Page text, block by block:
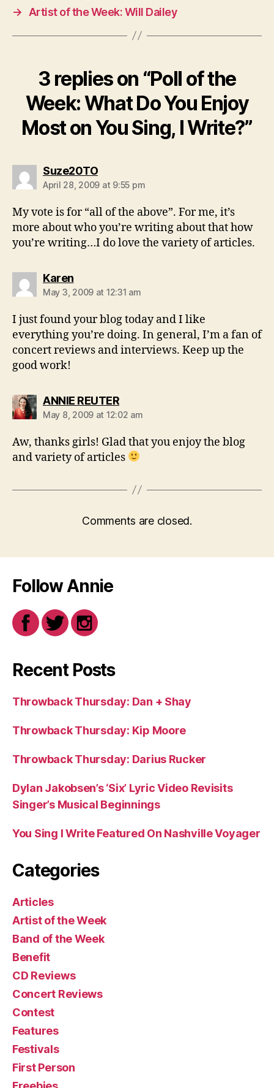
→
Artist of the Week: Will Dailey
3 replies on “Poll of the
Week: What Do You Enjoy
Most on You Sing, I Write?”
Suze20TOsays:
April 28, 2009 at 9:55 pm
My vote is for “all of the above”. For me, it’s
more about who you’re writing about that how
you’re writing…I do love the variety of articles.
Karensays:
May 3, 2009 at 12:31 am
I just found your blog today and I like
everything you’re doing. In general, I’m a fan of
concert reviews and interviews. Keep up the
good work!
ANNIE REUTERsays:
May 8, 2009 at 12:02 am
Aw, thanks girls! Glad that you enjoy the blog
and variety of articles
Comments are closed.
Follow Annie
Recent Posts
Throwback Thursday: Dan + Shay
Throwback Thursday: Kip Moore
Throwback Thursday: Darius Rucker
Dylan Jakobsen’s ‘Six’ Lyric Video Revisits
Singer’s Musical Beginnings
You Sing I Write Featured On Nashville Voyager
Categories
Articles
Artist of the Week
Band of the Week
Benefit
CD Reviews
Concert Reviews
Contest
Features
Festivals
First Person